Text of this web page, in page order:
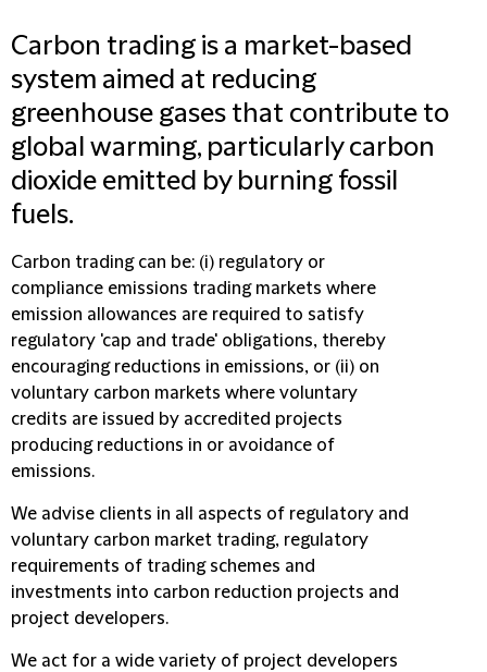
Carbon trading is a market-based
system aimed at reducing
greenhouse gases that contribute to
global warming, particularly carbon
dioxide emitted by burning fossil
fuels.
Carbon trading can be: (i) regulatory or
compliance emissions trading markets where
emission allowances are required to satisfy
regulatory 'cap and trade' obligations, thereby
encouraging reductions in emissions, or (ii) on
voluntary carbon markets where voluntary
credits are issued by accredited projects
producing reductions in or avoidance of
emissions.
We advise clients in all aspects of regulatory and
voluntary carbon market trading, regulatory
requirements of trading schemes and
investments into carbon reduction projects and
project developers.
We act for a wide variety of project developers